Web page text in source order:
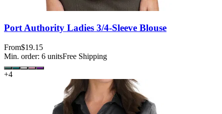
Port Authority Ladies 3/4-Sleeve Blouse
From$19.15
Min. order: 6 unitsFree Shipping
+4